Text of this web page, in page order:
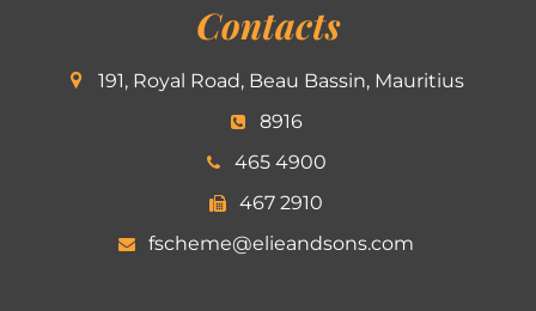
Contacts
191, Royal Road, Beau Bassin, Mauritius
8916
465 4900
467 2910
fscheme@elieandsons.com